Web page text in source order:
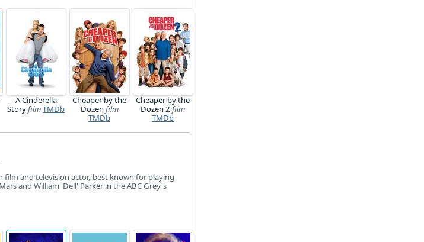
A Cinderella
StoryfilmTMDb
Cheaper by the
Dozen film
TMDb
Cheaper by the
Dozen 2film
TMDb
film and television actor, best known for playing
and William 'Dell' Parker in the ABC Grey's